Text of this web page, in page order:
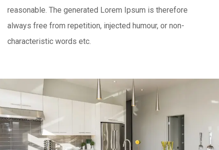
reasonable. The generated Lorem Ipsum is therefore
always free from repetition, injected humour, or non-
characteristic words etc.